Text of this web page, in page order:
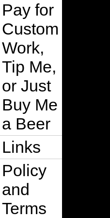
Pay for
Custom
Work,
Tip Me,
or Just
Buy Me
a Beer
Links
Policy
and
Terms